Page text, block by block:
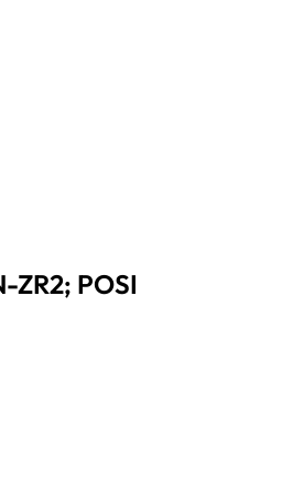
ZR2; POSI